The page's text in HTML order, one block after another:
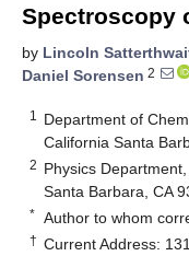
Spectroscopy
by Lincoln
Daniel Sorensen 2
1
Department of
California Santa
2 Physics
Santa Barbara, CA
* Author to whom
† Current Address: